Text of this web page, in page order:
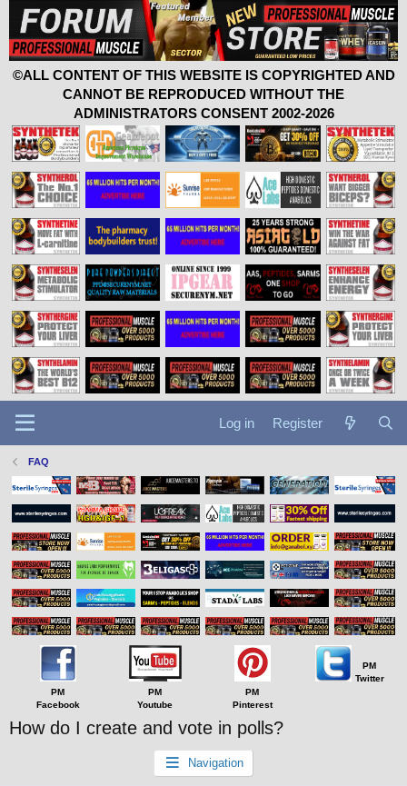
©ALL CONTENT OF THIS WEBSITE IS COPYRIGHTED AND
CANNOT BE REPRODUCED WITHOUT THE
ADMINISTRATORS CONSENT 2002-2026
Log in Register
FAQ
PM
Facebook
PM
Youtube
PM
Pinterest
PM
Twitter
How do I create and vote in polls?
Navigation